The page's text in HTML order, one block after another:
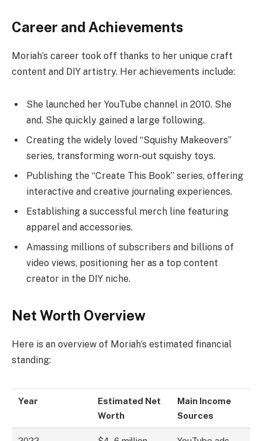
Career and Achievements
Moriah’s career took off thanks to her unique craft
content and DIY artistry. Her achievements include:
She launched her YouTube channel in 2010. She
and. She quickly gained a large following.
Creating the widely loved “Squishy Makeovers”
series, transforming worn-out squishy toys.
Publishing the “Create This Book” series, offering
interactive and creative journaling experiences.
Establishing a successful merch line featuring
apparel and accessories.
Amassing millions of subscribers and billions of
video views, positioning her as a top content
creator in the DIY niche.
Net Worth Overview
Here is an overview of Moriah’s estimated financial
standing:
Year
Estimated Net
Worth
Main Income
Sources